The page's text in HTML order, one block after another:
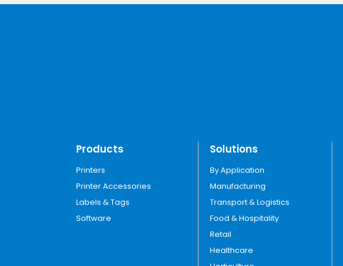
Products
Printers
Printer Accessories
Labels & Tags
Software
Solutions
By Application
Manufacturing
Transport & Logistics
Food & Hospitality
Retail
Healthcare